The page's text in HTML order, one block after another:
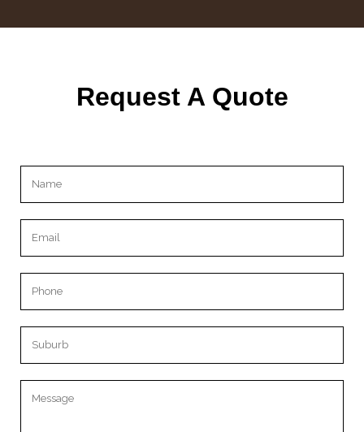
Request A Quote
Please leave this field empty.